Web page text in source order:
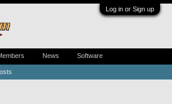
Log in or Sign up
News Software